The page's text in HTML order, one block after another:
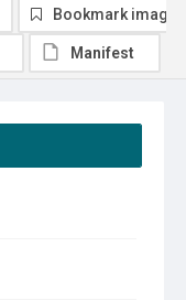
Bookmark image
Manifest